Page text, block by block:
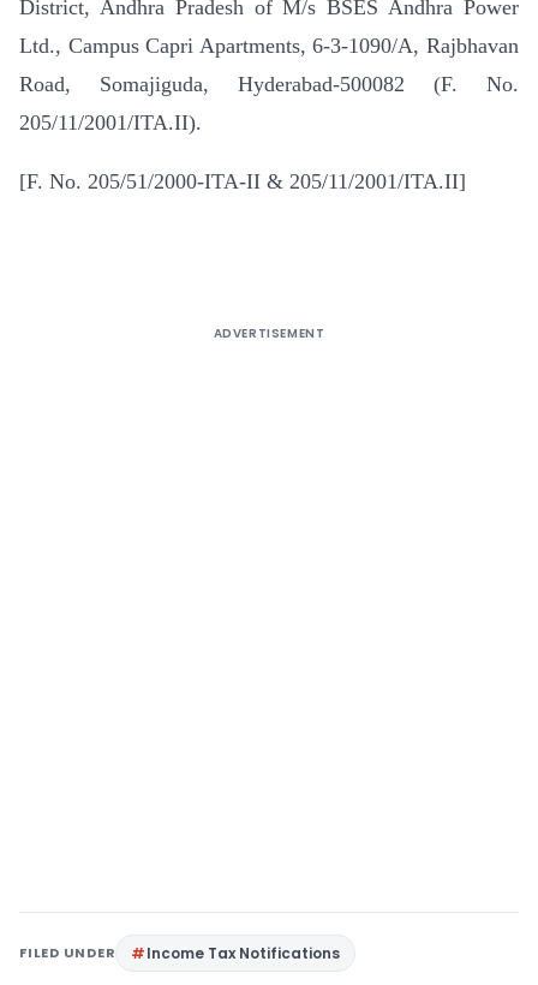
District, Andhra Pradesh of M/s BSES Andhra Power
Ltd., Campus Capri Apartments, 6-3-1090/A, Rajbhavan
Road, Somajiguda, Hyderabad-500082 (F. No.
205/11/2001/ITA.II).
[F. No. 205/51/2000-ITA-II & 205/11/2001/ITA.II]
ADVERTISEMENT
FILED UNDER Income Tax Notifications